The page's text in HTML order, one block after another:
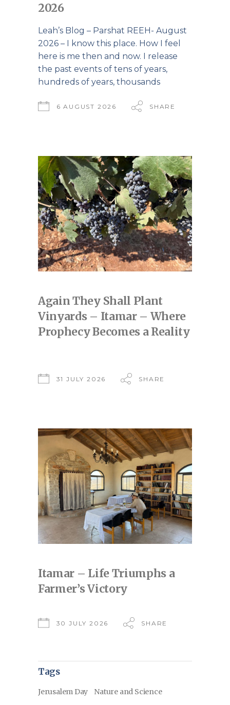
2026
Leah’s Blog – Parshat REEH- August
2026 – I know this place. How I feel
here is me then and now. I release
the past events of tens of years,
hundreds of years, thousands
6 AUGUST 2026 SHARE
Again They Shall Plant
Vinyards – Itamar – Where
Prophecy Becomes a Reality
31 JULY 2026 SHARE
Itamar – Life Triumphs a
Farmer’s Victory
30 JULY 2026 SHARE
Tags
Jerusalem Day Nature and Science